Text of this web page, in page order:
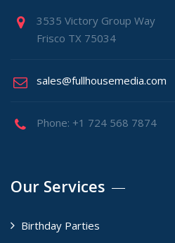
3535 Victory Group Way
Frisco TX 75034
sales@fullhousemedia.com
Phone: +1 724 568 7874
Our Services
Birthday Parties